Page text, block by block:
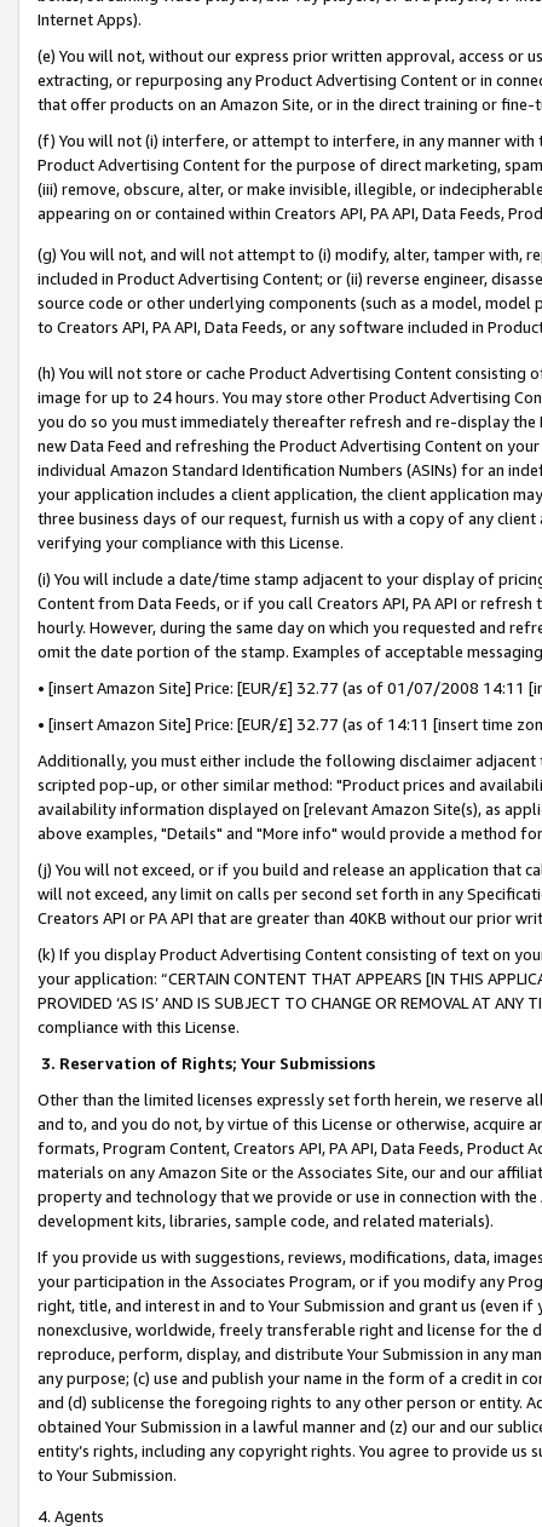
Internet Apps).
(e) You will not, without our express prior written approval, access or
extracting, or repurposing any Product Advertising Content or in
that offer products on an Amazon Site, or in the direct training or
(f) You will not (i) interfere, or attempt to interfere, in any manner
Product Advertising Content for the purpose of direct marketing,
(iii) remove, obscure, alter, or make invisible, illegible, or
appearing on or contained within Creators API, PA API, Data Feeds,
(g) You will not, and will not attempt to (i) modify, alter, tamper with,
included in Product Advertising Content; or (ii) reverse engineer,
source code or other underlying components (such as a model,
to Creators API, PA API, Data Feeds, or any software included in
(h) You will not store or cache Product Advertising Content
image for up to 24 hours. You may store other Product Advertising
you do so you must immediately thereafter refresh and re-display the
new Data Feed and refreshing the Product Advertising Content on
individual Amazon Standard Identification Numbers (ASINs) for an
your application includes a client application, the client application
three business days of our request, furnish us with a copy of any
verifying your compliance with this License.
(i) You will include a date/time stamp adjacent to your display of
Content from Data Feeds, or if you call Creators API, PA API or
hourly. However, during the same day on which you requested and
omit the date portion of the stamp. Examples of acceptable
• [insert Amazon Site] Price: [EUR/£] 32.77 (as of 01/07/2008 14:11
• [insert Amazon Site] Price: [EUR/£] 32.77 (as of 14:11 [insert time
Additionally, you must either include the following disclaimer
scripted pop-up, or other similar method: "Product prices and
availability information displayed on [relevant Amazon Site(s), as
above examples, "Details" and "More info" would provide a method
(j) You will not exceed, or if you build and release an application that
will not exceed, any limit on calls per second set forth in any
Creators API or PA API that are greater than 40KB without our prior
(k) If you display Product Advertising Content consisting of text on
your application: “CERTAIN CONTENT THAT APPEARS [IN THIS
PROVIDED ‘AS IS’ AND IS SUBJECT TO CHANGE OR REMOVAL AT
compliance with this License.
3. Reservation of Rights; Your Submissions
Other than the limited licenses expressly set forth herein, we
and to, and you do not, by virtue of this License or otherwise, acquire
formats, Program Content, Creators API, PA API, Data Feeds,
materials on any Amazon Site or the Associates Site, our and our
property and technology that we provide or use in connection with
development kits, libraries, sample code, and related materials).
If you provide us with suggestions, reviews, modifications, data,
your participation in the Associates Program, or if you modify any
right, title, and interest in and to Your Submission and grant us (even
nonexclusive, worldwide, freely transferable right and license for
reproduce, perform, display, and distribute Your Submission in any
any purpose; (c) use and publish your name in the form of a credit in
and (d) sublicense the foregoing rights to any other person or entity.
obtained Your Submission in a lawful manner and (z) our and our
entity’s rights, including any copyright rights. You agree to provide us
to Your Submission.
4. Agents